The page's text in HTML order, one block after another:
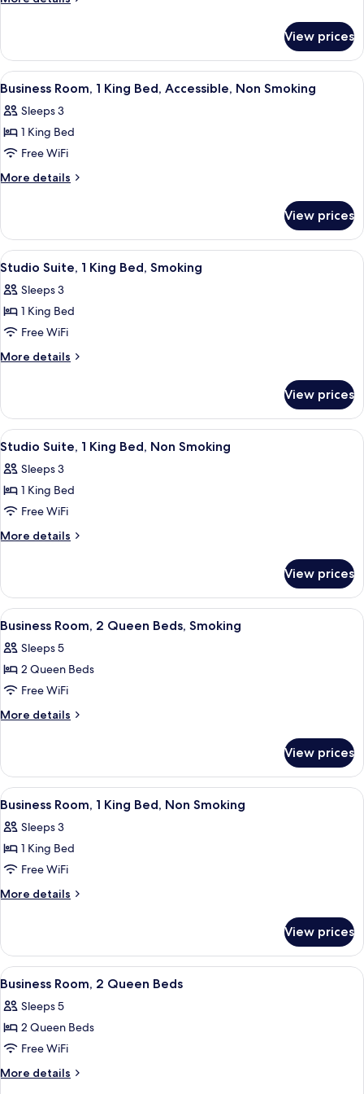
Accessible
1
Queen
Bed,
View prices
View
all
photos
for
Business
Room,
Bed,
Accessible,
Non
Smoking
A hotel room with a large bed, a
4
Business Room, 1 King Bed, Accessible, Non Smoking
Sleeps 3
1 King Bed
Free WiFi
More details
More
Room,
King
Accessible,
Non
View prices
View
all
photos
for
Studio
Suite,
Bed,
Smoking
Premium bedding, blackout drapes,
6
Studio Suite, 1 King Bed, Smoking
Sleeps 3
1 King Bed
Free WiFi
More details
More
Suite,
King
Smoking
View prices
View
all
photos
for
Studio
Suite,
Bed,
Non
Smoking
Premium bedding, blackout drapes,
6
Studio Suite, 1 King Bed, Non Smoking
Sleeps 3
1 King Bed
Free WiFi
More details
More
Suite,
King
Non
Smoking
View prices
View
all
photos
for
Business
Room,
Beds,
Smoking
A hotel room with two beds, a desk,
5
Business Room, 2 Queen Beds, Smoking
Sleeps 5
2 Queen Beds
Free WiFi
More details
More
Room,
Queen
Smoking
View prices
View
all
photos
for
Business
Room,
Bed,
Non
Smoking
Business Room, 1 King Bed, Non
8
Business Room, 1 King Bed, Non Smoking
Sleeps 3
1 King Bed
Free WiFi
More details
More
Room,
King
Non
Smoking
View prices
View
all
photos
for
Business
Room,
A hotel room with two beds, a desk,
5
Business Room, 2 Queen Beds
Sleeps 5
2 Queen Beds
Free WiFi
More details
More